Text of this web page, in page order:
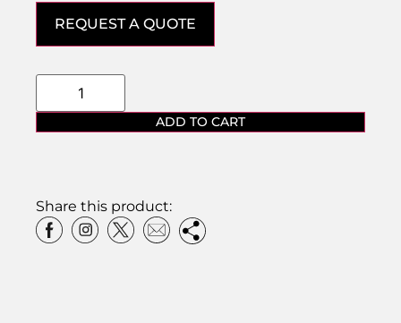
REQUEST A QUOTE
ADD TO CART
Share this product: